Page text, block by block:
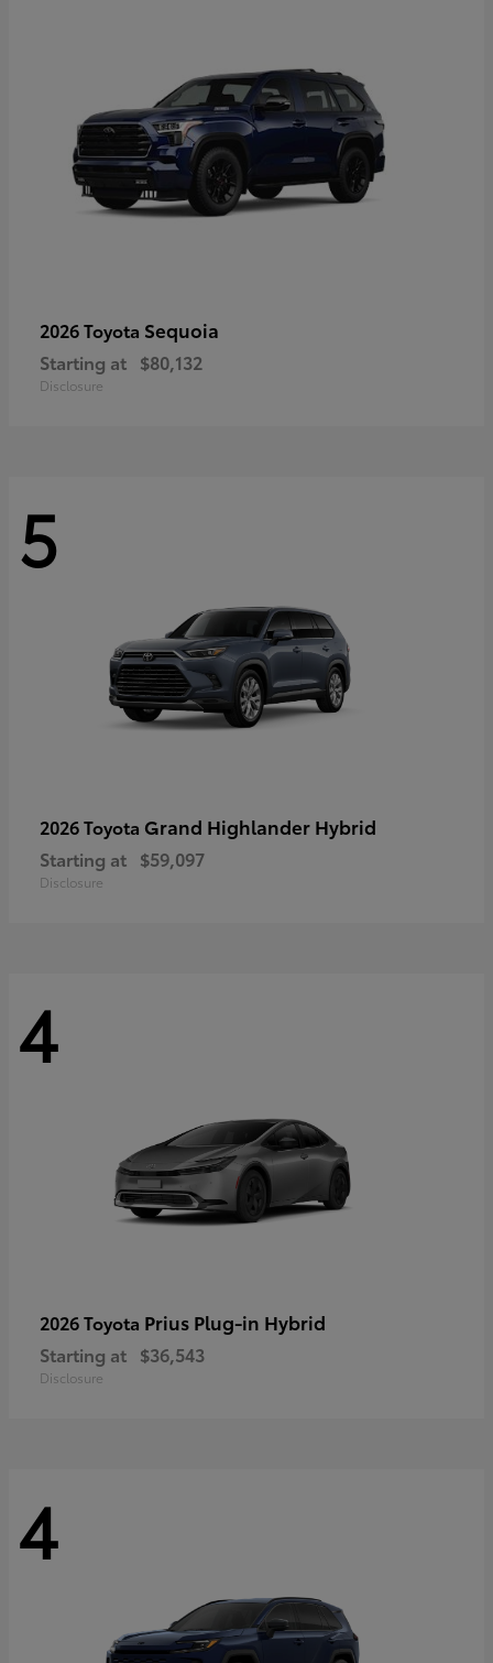
2026 Toyota Sequoia
Starting at $80,132
Disclosure
5
2026 Toyota Grand Highlander Hybrid
Starting at $59,097
Disclosure
4
2026 Toyota Prius Plug-in Hybrid
Starting at $36,543
Disclosure
4